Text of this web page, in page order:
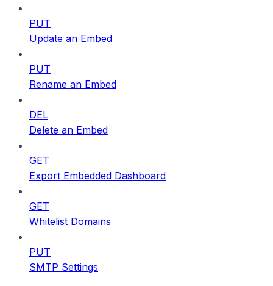
PUT
Update an Embed
PUT
Rename an Embed
DEL
Delete an Embed
GET
Export Embedded Dashboard
GET
Whitelist Domains
PUT
SMTP Settings